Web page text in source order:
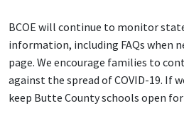
BCOE will continue to monitor
information, including FAQs when
page. We encourage families to
against the spread of COVID-19. If
keep Butte County schools open